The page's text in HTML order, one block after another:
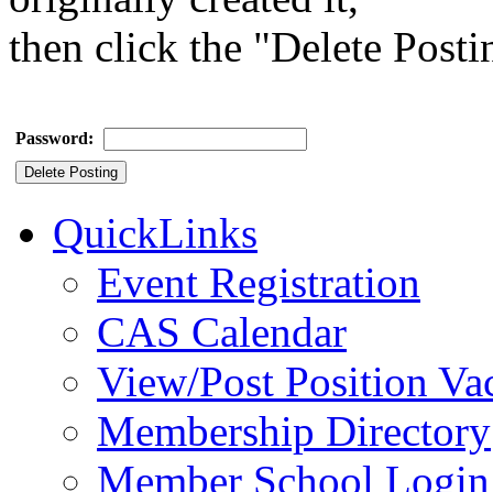
then click the "Delete
Password:
QuickLinks
Event Registration
CAS Calendar
View/Post Position
Membership Directory
Member School Login